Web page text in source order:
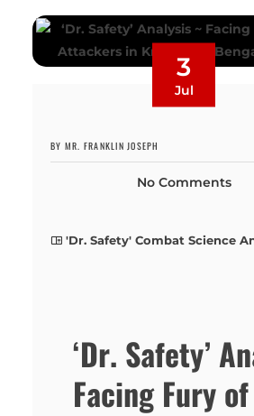
3
Jul
BY MR. FRANKLIN JOSEPH
No Comments
'Dr. Safety' Combat Science
‘Dr. Safety’
Facing Fury of